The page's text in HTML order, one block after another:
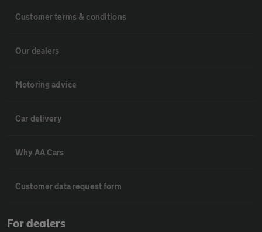
Customer terms & conditions
Our dealers
Motoring advice
Car delivery
Why AA Cars
Customer data request form
For dealers